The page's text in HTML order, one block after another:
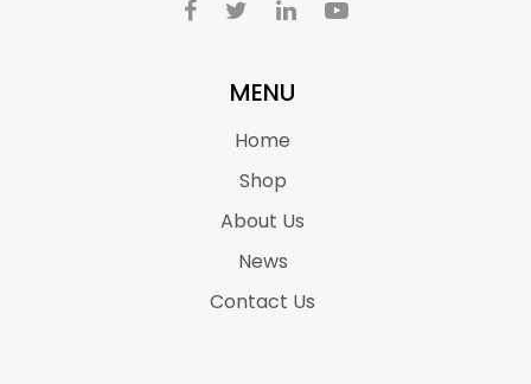
MENU
Home
Shop
About Us
News
Contact Us